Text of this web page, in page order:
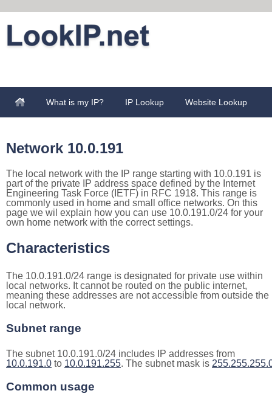
What is my IP? IP Lookup Website Lookup
Network 10.0.191
The local network with the IP range starting with 10.0.191 is
part of the private IP address space defined by the Internet
Engineering Task Force (IETF) in RFC 1918. This range is
commonly used in home and small office networks. On this
page we wil explain how you can use 10.0.191.0/24 for your
own home network with the correct settings.
Characteristics
The 10.0.191.0/24 range is designated for private use within
local networks. It cannot be routed on the public internet,
meaning these addresses are not accessible from outside the
local network.
Subnet range
The subnet 10.0.191.0/24 includes IP addresses from
10.0.191.0 to 10.0.191.255. The subnet mask is
Common usage